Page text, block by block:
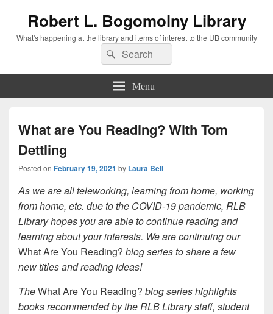
Robert L. Bogomolny Library
What's happening at the library and items of interest to the UB community
Search
for:
Search
Menu
What are You Reading? With Tom
Dettling
Posted on February 19, 2021 by Laura Bell
As we are all teleworking, learning from home, working
from home, etc. due to the COVID-19 pandemic, RLB
Library hopes you are able to continue reading and
learning about your interests. We are continuing our
What Are You Reading? blog series to share a few
new titles and reading ideas!
TheWhat Are You Reading? blog series highlights
books recommended by the RLB Library staff, student